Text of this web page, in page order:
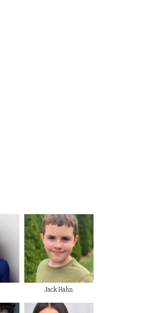
Jack Hahn